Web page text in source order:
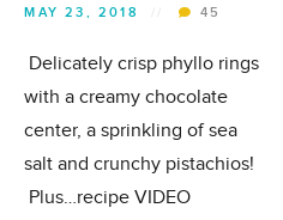
MAY 23, 2018 45
Delicately crisp phyllo rings
with a creamy chocolate
center, a sprinkling of sea
salt and crunchy pistachios!
Plus…recipe VIDEO